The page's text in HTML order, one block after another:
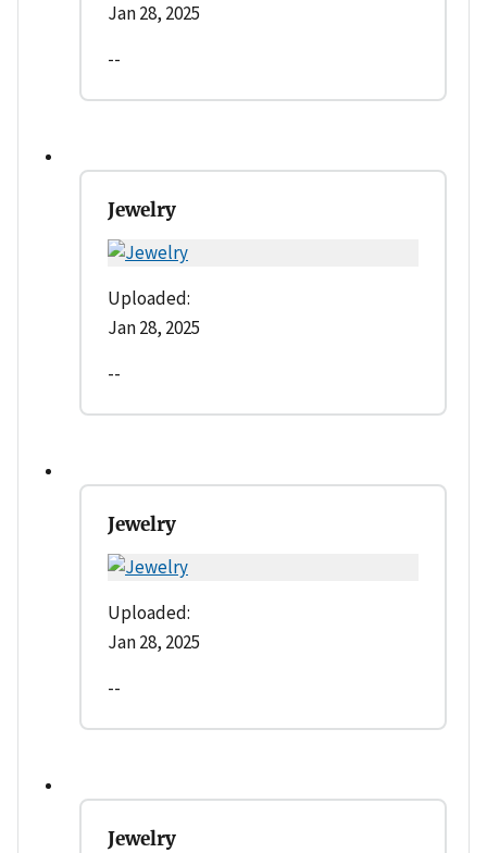
Jan 28, 2025
--
Jewelry
Uploaded:
Jan 28, 2025
--
Jewelry
Uploaded:
Jan 28, 2025
--
Jewelry